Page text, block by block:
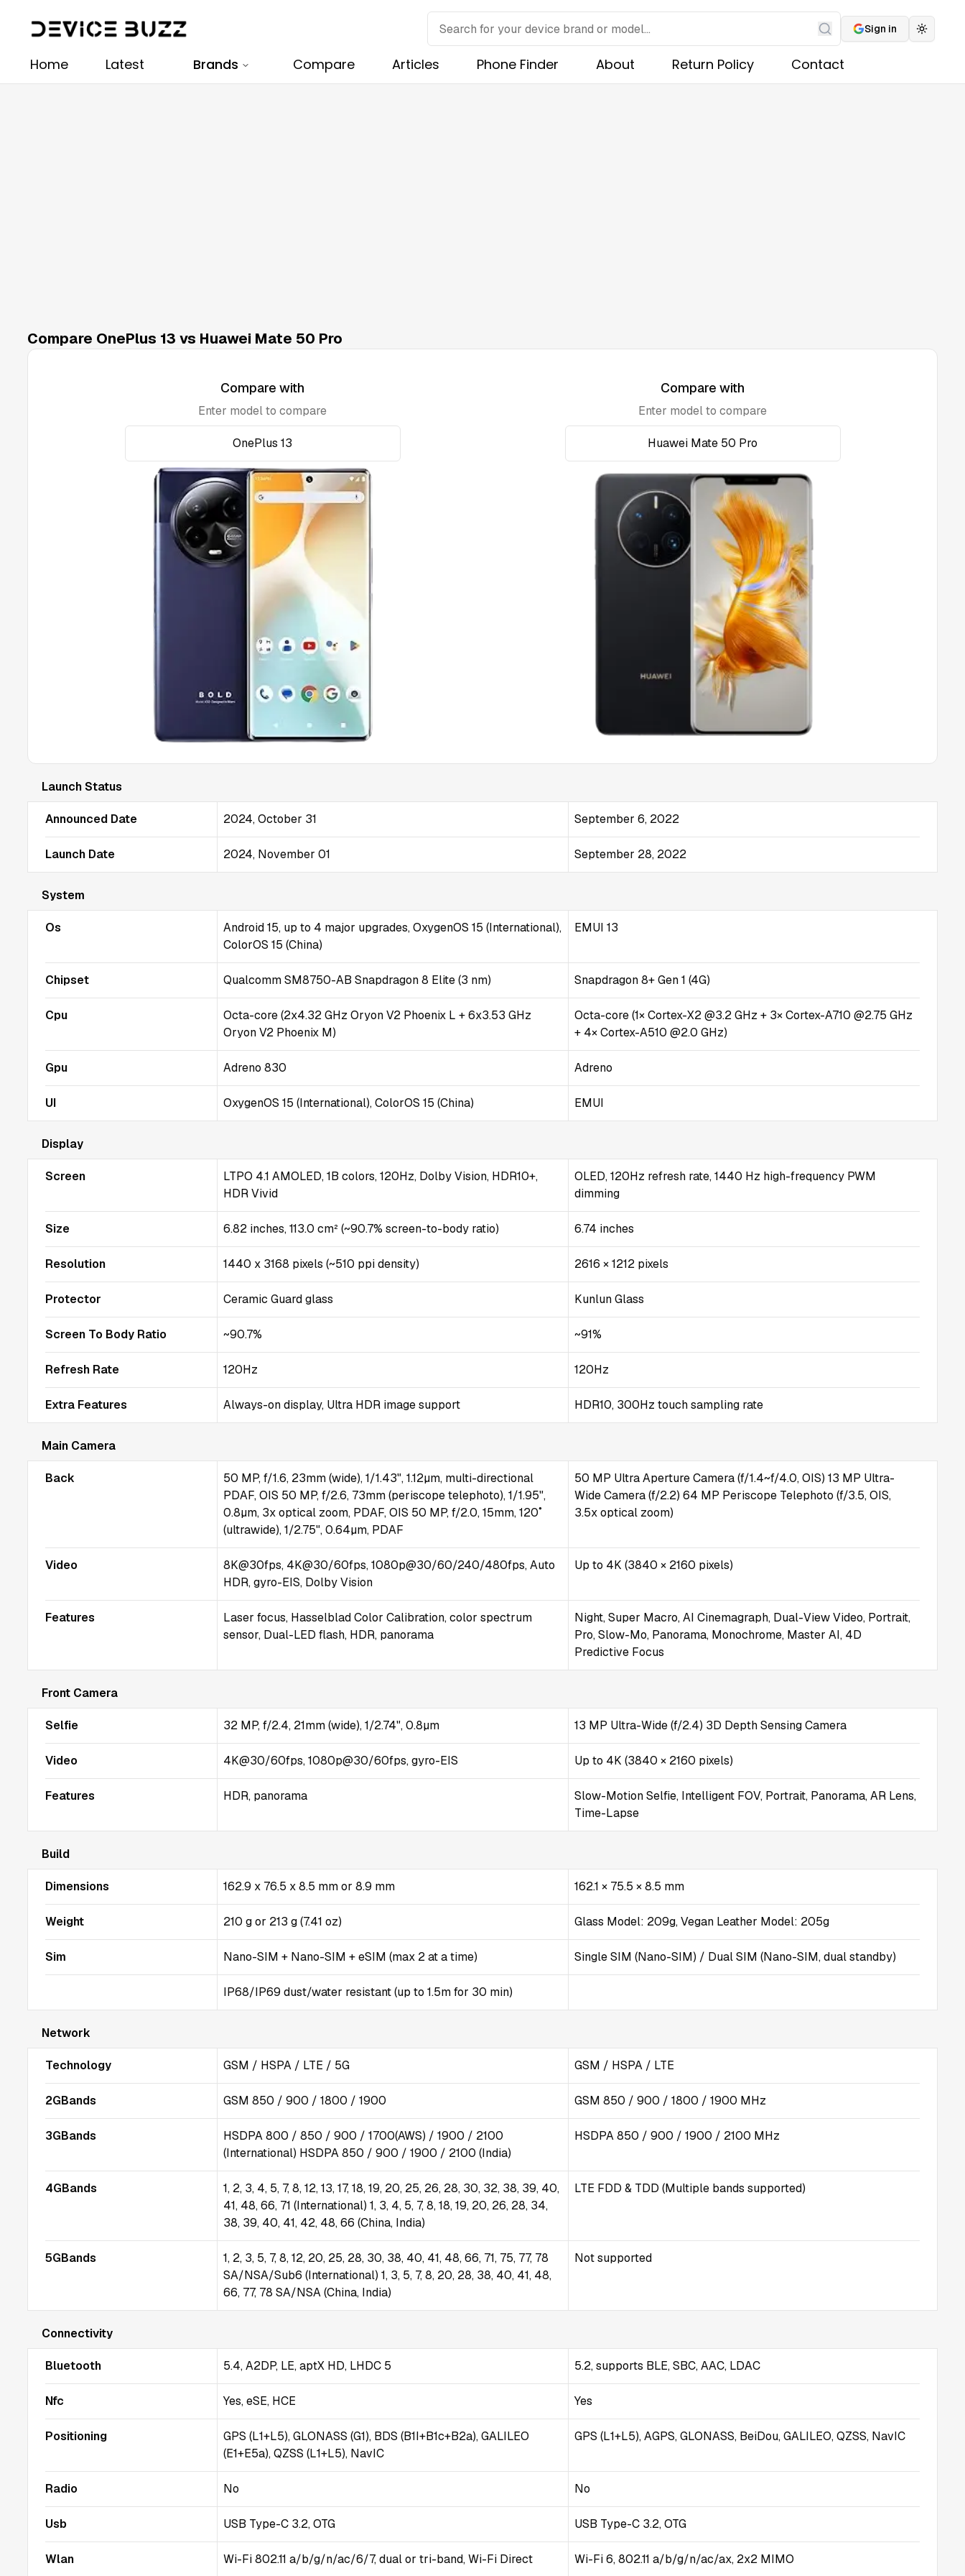
Search
Sign in Toggle
Home Latest Brands Compare Articles Phone Finder About Return Policy Contact
Compare OnePlus 13 vs Huawei Mate 50 Pro
Compare with
Enter model to compare
Compare with
Enter model to compare
Launch Status
Announced Date 2024, October 31 September 6, 2022
Launch Date 2024, November 01 September 28, 2022
System
Os
Android 15, up to 4 major upgrades, OxygenOS 15 (International),
ColorOS 15 (China)
EMUI 13
Chipset Qualcomm SM8750-AB Snapdragon 8 Elite (3 nm) Snapdragon 8+ Gen 1 (4G)
Cpu
Octa-core (2x4.32 GHz Oryon V2 Phoenix L + 6x3.53 GHz
Oryon V2 Phoenix M)
Octa-core (1× Cortex-X2 @3.2 GHz + 3× Cortex-A710 @2.75 GHz
+ 4× Cortex-A510 @2.0 GHz)
Gpu Adreno 830 Adreno
UI OxygenOS 15 (International), ColorOS 15 (China) EMUI
Display
Screen
LTPO 4.1 AMOLED, 1B colors, 120Hz, Dolby Vision, HDR10+,
HDR Vivid
OLED, 120Hz refresh rate, 1440 Hz high-frequency PWM
dimming
Size 6.82 inches, 113.0 cm² (~90.7% screen-to-body ratio) 6.74 inches
Resolution 1440 x 3168 pixels (~510 ppi density) 2616 × 1212 pixels
Protector Ceramic Guard glass Kunlun Glass
Screen To Body Ratio ~90.7% ~91%
Refresh Rate 120Hz 120Hz
Extra Features Always-on display, Ultra HDR image support HDR10, 300Hz touch sampling rate
Main Camera
Back
50 MP, f/1.6, 23mm (wide), 1/1.43", 1.12µm, multi-directional
PDAF, OIS 50 MP, f/2.6, 73mm (periscope telephoto), 1/1.95",
0.8µm, 3x optical zoom, PDAF, OIS 50 MP, f/2.0, 15mm, 120˚
(ultrawide), 1/2.75", 0.64µm, PDAF
50 MP Ultra Aperture Camera (f/1.4~f/4.0, OIS) 13 MP Ultra-
Wide Camera (f/2.2) 64 MP Periscope Telephoto (f/3.5, OIS,
3.5x optical zoom)
Video
8K@30fps, 4K@30/60fps, 1080p@30/60/240/480fps, Auto
HDR, gyro-EIS, Dolby Vision
Up to 4K (3840 × 2160 pixels)
Features
Laser focus, Hasselblad Color Calibration, color spectrum
sensor, Dual-LED flash, HDR, panorama
Night, Super Macro, AI Cinemagraph, Dual-View Video, Portrait,
Pro, Slow-Mo, Panorama, Monochrome, Master AI, 4D
Predictive Focus
Front Camera
Selfie 32 MP, f/2.4, 21mm (wide), 1/2.74", 0.8µm 13 MP Ultra-Wide (f/2.4) 3D Depth Sensing Camera
Video 4K@30/60fps, 1080p@30/60fps, gyro-EIS Up to 4K (3840 × 2160 pixels)
Features HDR, panorama
Slow-Motion Selfie, Intelligent FOV, Portrait, Panorama, AR Lens,
Time-Lapse
Build
Dimensions 162.9 x 76.5 x 8.5 mm or 8.9 mm 162.1 × 75.5 × 8.5 mm
Weight 210 g or 213 g (7.41 oz) Glass Model: 209g, Vegan Leather Model: 205g
Sim Nano-SIM + Nano-SIM + eSIM (max 2 at a time) Single SIM (Nano-SIM) / Dual SIM (Nano-SIM, dual standby)
IP68/IP69 dust/water resistant (up to 1.5m for 30 min)
Network
Technology GSM / HSPA / LTE / 5G GSM / HSPA / LTE
2GBands GSM 850 / 900 / 1800 / 1900 GSM 850 / 900 / 1800 / 1900 MHz
3GBands
HSDPA 800 / 850 / 900 / 1700(AWS) / 1900 / 2100
(International) HSDPA 850 / 900 / 1900 / 2100 (India)
HSDPA 850 / 900 / 1900 / 2100 MHz
4GBands
1, 2, 3, 4, 5, 7, 8, 12, 13, 17, 18, 19, 20, 25, 26, 28, 30, 32, 38, 39, 40,
41, 48, 66, 71 (International) 1, 3, 4, 5, 7, 8, 18, 19, 20, 26, 28, 34,
38, 39, 40, 41, 42, 48, 66 (China, India)
LTE FDD & TDD (Multiple bands supported)
5GBands
1, 2, 3, 5, 7, 8, 12, 20, 25, 28, 30, 38, 40, 41, 48, 66, 71, 75, 77, 78
SA/NSA/Sub6 (International) 1, 3, 5, 7, 8, 20, 28, 38, 40, 41, 48,
66, 77, 78 SA/NSA (China, India)
Not supported
Connectivity
Bluetooth 5.4, A2DP, LE, aptX HD, LHDC 5 5.2, supports BLE, SBC, AAC, LDAC
Nfc Yes, eSE, HCE Yes
Positioning
GPS (L1+L5), GLONASS (G1), BDS (B1I+B1c+B2a), GALILEO
(E1+E5a), QZSS (L1+L5), NavIC
GPS (L1+L5), AGPS, GLONASS, BeiDou, GALILEO, QZSS, NavIC
Radio No No
Usb USB Type-C 3.2, OTG USB Type-C 3.2, OTG
Wlan Wi-Fi 802.11 a/b/g/n/ac/6/7, dual or tri-band, Wi-Fi Direct Wi-Fi 6, 802.11 a/b/g/n/ac/ax, 2x2 MIMO